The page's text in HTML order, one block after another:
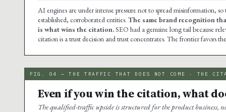
AI engines are under intense pressure not to spread misinformation,
established, corroborated entities. The same brand recognition
is what wins the citation.SEO had a genuine long tail because
citation is a trust decision and trust concentrates. The frontier favors
FIG. 04 — THE TRAFFIC THAT DOES NOT COME · THE
Even if you win the citation, what
The qualified-traffic upside is structured for the product business,